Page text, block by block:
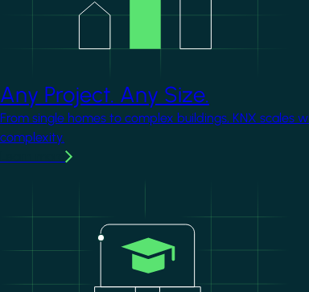
Any Project. Any Size.
From single homes to complex buildings, KNX
complexity.